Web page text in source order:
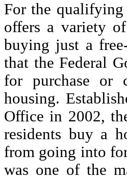
For the qualifying
offers a variety
buying just a
that the Federal
for purchase or
housing.
Office in 2002,
residents buy a
from going into
was one of the